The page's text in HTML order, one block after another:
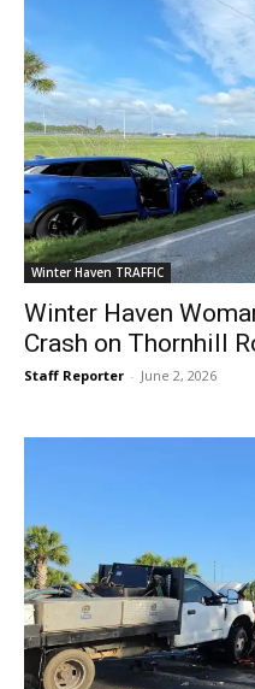
Winter Haven TRAFFIC
Winter Haven
Crash on Thornhill
Staff Reporter - June 2, 2026